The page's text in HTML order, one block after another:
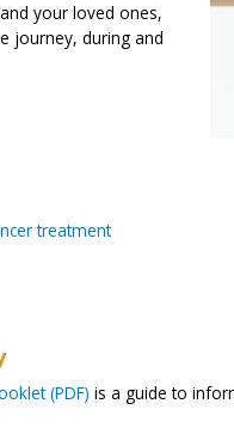
your loved ones,
journey, during and
treatment
(PDF) is a guide to